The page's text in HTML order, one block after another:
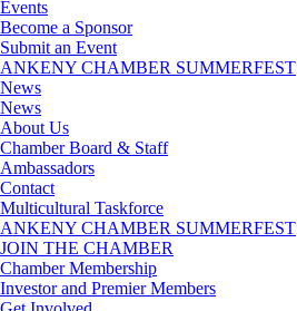
Events
Become a Sponsor
Submit an Event
ANKENY CHAMBER SUMMERFEST
News
News
About Us
Chamber Board & Staff
Ambassadors
Contact
Multicultural Taskforce
ANKENY CHAMBER SUMMERFEST
JOIN THE CHAMBER
Chamber Membership
Investor and Premier Members